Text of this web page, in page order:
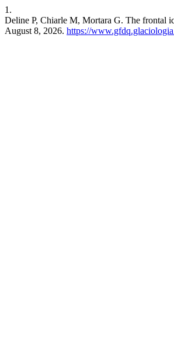
1.
Deline P, Chiarle M, Mortara G. The frontal
August 8, 2026. https://